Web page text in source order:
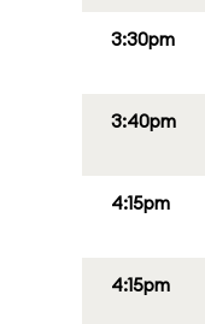
3:30pm
3:40pm
4:15pm
4:15pm